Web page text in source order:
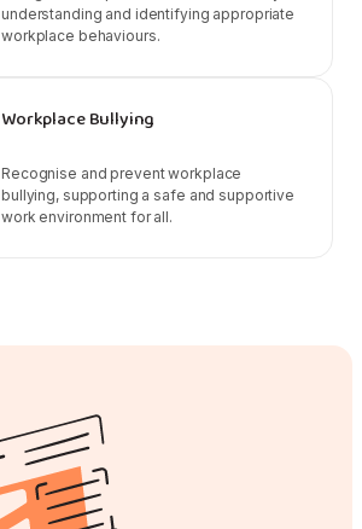
understanding and identifying appropriate
workplace behaviours.
Workplace Bullying
Recognise and prevent workplace
bullying, supporting a safe and supportive
work environment for all.